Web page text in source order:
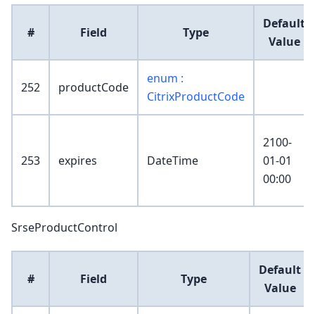
# Field Type
Default
Value
252 productCode
enum :
CitrixProductCode
253 expires DateTime
2100-
01-01
00:00
SrseProductControl
# Field Type
Default
Value